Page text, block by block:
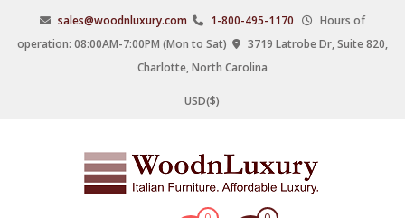
content
sales@woodnluxury.com 1-800-495-1170
Hours of
operation: 08:00AM-7:00PM (Mon to Sat)
3719 Latrobe Dr, Suite 820,
Charlotte, North Carolina
USD($)
WoodnLuxury